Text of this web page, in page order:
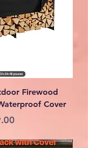
Firewood
Cover